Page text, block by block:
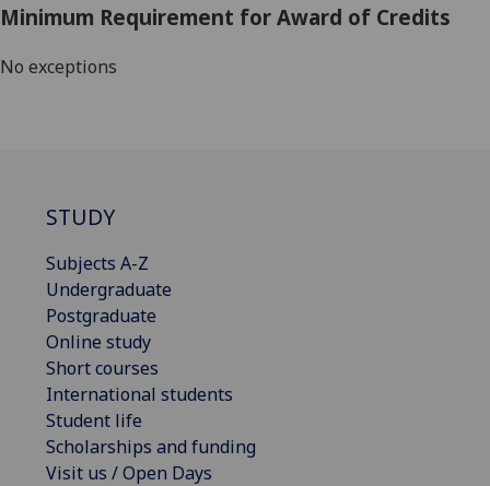
Minimum Requirement for Award of Credits
No exceptions
STUDY
Subjects A-Z
Undergraduate
Postgraduate
Online study
Short courses
International students
Student life
Scholarships and funding
Visit us / Open Days